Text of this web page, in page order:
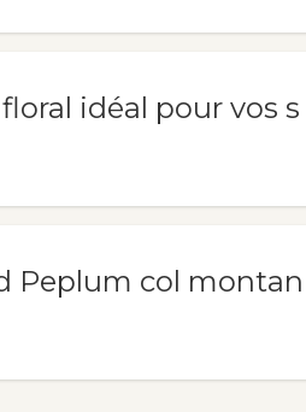
idéal pour vos s
Peplum col montan